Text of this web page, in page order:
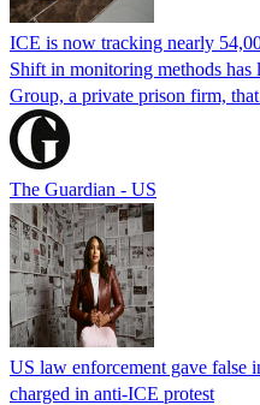
ICE is now tracking nearly
Shift in monitoring methods has
Group, a private prison firm,
The Guardian - US
US law enforcement gave false
charged in anti-ICE protest